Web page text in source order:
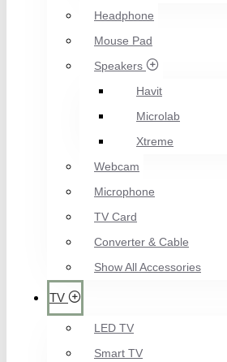
Headphone
Mouse Pad
Speakers
Havit
Microlab
Xtreme
Webcam
Microphone
TV Card
Converter & Cable
Show All Accessories
TV
LED TV
Smart TV